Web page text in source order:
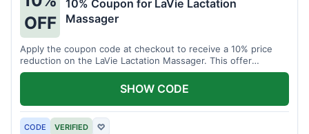
OFF
10% Coupon for LaVie Lactation
Massager
Apply the coupon code at checkout to receive a 10% price
reduction on the LaVie Lactation Massager. This offer
supports comfortable breastfeeding.
CODE VERIFIED ♡
SHOW CODE